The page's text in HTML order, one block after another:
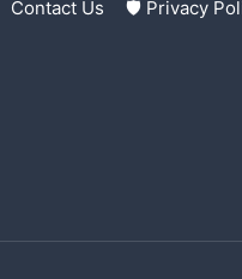
Contact Us
🛡 Privacy